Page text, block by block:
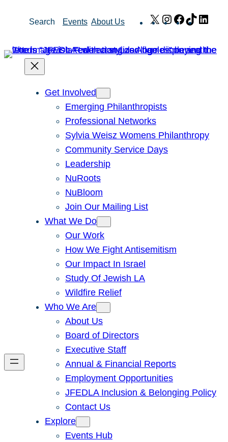
Search Events About Us X Instagram
Facebook
TikTok
Get Involved
Emerging Philanthropists
Professional Networks
Sylvia Weisz Womens Philanthropy
Community Service Days
Leadership
NuRoots
NuBloom
Join Our Mailing List
What We Do
Our Work
How We Fight Antisemitism
Our Impact In Israel
Study Of Jewish LA
Wildfire Relief
Who We Are
About Us
Board of Directors
Executive Staff
Annual & Financial Reports
Employment Opportunities
JFEDLA Inclusion & Belonging Policy
Contact Us
Explore
Events Hub